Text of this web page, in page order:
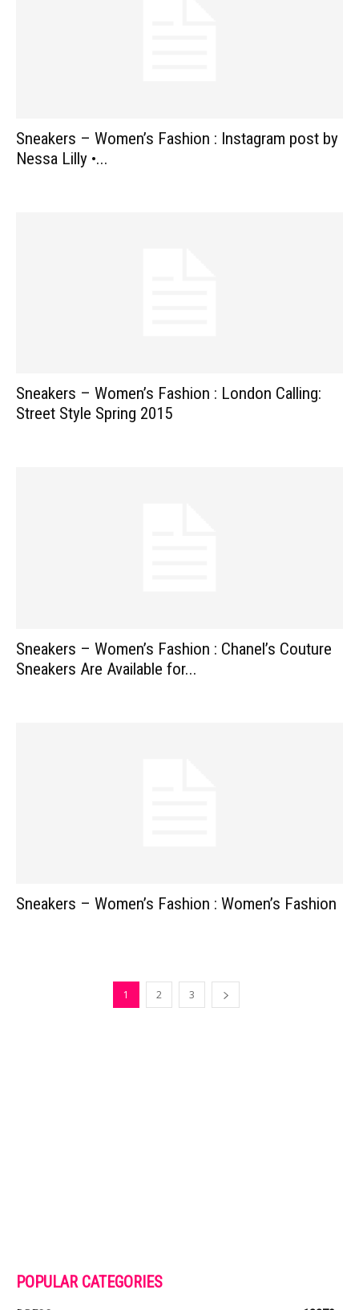
Sneakers – Women’s Fashion : Instagram post by
Nessa Lilly •...
Sneakers – Women’s Fashion : London Calling:
Street Style Spring 2015
Sneakers – Women’s Fashion : Chanel’s Couture
Sneakers Are Available for...
Sneakers – Women’s Fashion : Women’s Fashion
1 2 3
POPULAR CATEGORIES